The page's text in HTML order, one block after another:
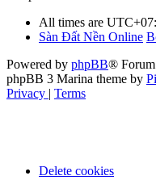
All times are
Sàn Đất Nền Online
Powered by phpBB®
phpBB 3 Marina theme by
Privacy | Terms
Delete cookies